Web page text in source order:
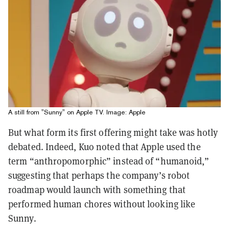
A still from "Sunny" on Apple TV. Image: Apple
But what form its first offering might take was hotly
debated. Indeed, Kuo noted that Apple used the
term “anthropomorphic” instead of “humanoid,”
suggesting that perhaps the company’s robot
roadmap would launch with something that
performed human chores without looking like
Sunny.